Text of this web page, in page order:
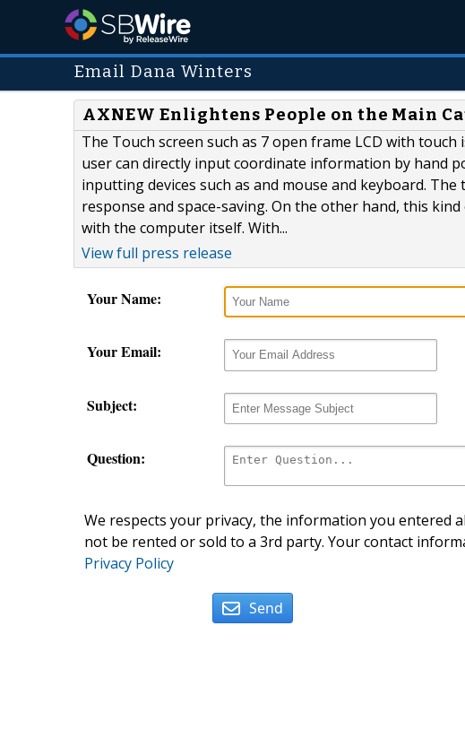
Email Dana Winters
AXNEW Enlightens People on the Main
The Touch screen such as 7 open frame LCD with
user can directly input coordinate information by hand
inputting devices such as and mouse and keyboard.
response and space-saving. On the other hand, this
with the computer itself. With...
View full press release
Your Name:
Your Email:
Subject:
Question:
We respects your privacy, the information you entered
not be rented or sold to a 3rd party. Your contact
Privacy Policy
Send